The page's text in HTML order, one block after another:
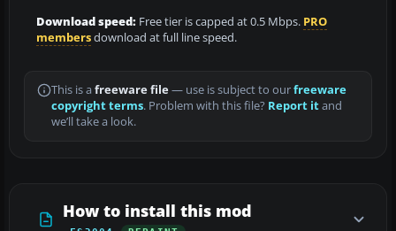
Download speed: Free tier is capped at 0.5 Mbps. PRO
membersdownload at full line speed.
This is a freeware file— use is subject to ourfreeware
copyright terms. Problem with this file? Report itand
we’ll take a look.
How to install this mod